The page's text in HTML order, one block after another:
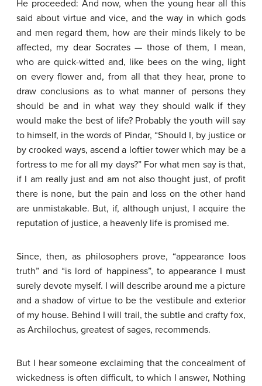
He proceeded: And now, when the young hear all this
said about virtue and vice, and the way in which gods
and men regard them, how are their minds likely to be
affected, my dear Socrates — those of them, I mean,
who are quick-witted and, like bees on the wing, light
on every flower and, from all that they hear, prone to
draw conclusions as to what manner of persons they
should be and in what way they should walk if they
would make the best of life? Probably the youth will say
to himself, in the words of Pindar, “Should I, by justice or
by crooked ways, ascend a loftier tower which may be a
fortress to me for all my days?” For what men say is that,
if I am really just and am not also thought just, of profit
there is none, but the pain and loss on the other hand
are unmistakable. But, if, although unjust, I acquire the
reputation of justice, a heavenly life is promised me.
Since, then, as philosophers prove, “appearance loos
truth” and “is lord of happiness”, to appearance I must
surely devote myself. I will describe around me a picture
and a shadow of virtue to be the vestibule and exterior
of my house. Behind I will trail, the subtle and crafty fox,
as Archilochus, greatest of sages, recommends.
But I hear someone exclaiming that the concealment of
wickedness is often difficult, to which I answer, Nothing